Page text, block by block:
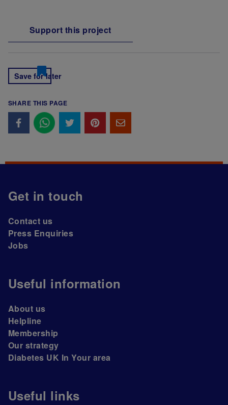
Support this project
Save for later
SHARE THIS PAGE
Get in touch
Contact us
Press Enquiries
Jobs
Useful information
About us
Helpline
Membership
Our strategy
Diabetes UK In Your area
Useful links